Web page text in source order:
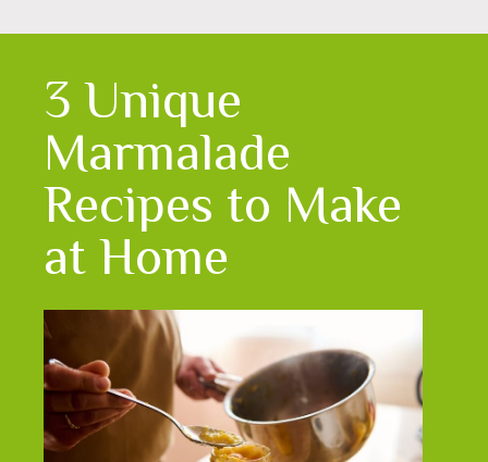
3 Unique
Marmalade
Recipes to Make
at Home